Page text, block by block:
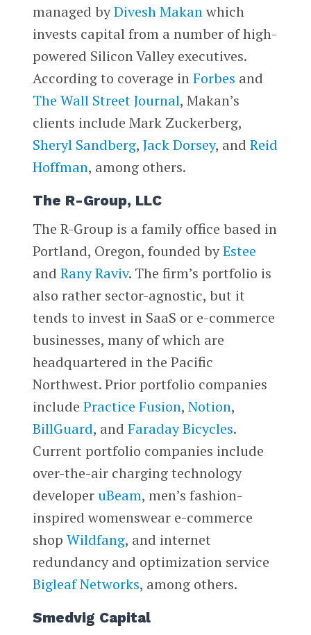
managed byDivesh Makanwhich
invests capital from a number of high-
powered Silicon Valley executives.
According to coverage inForbes and
The Wall Street Journal, Makan’s
clients include Mark Zuckerberg,
Sheryl Sandberg, Jack Dorsey, and Reid
Hoffman, among others.
The R-Group, LLC
The R-Group is a family office based in
Portland, Oregon, founded byEstee
and Rany Raviv. The firm’s portfolio is
also rather sector-agnostic, but it
tends to invest in SaaS or e-commerce
businesses, many of which are
headquartered in the Pacific
Northwest. Prior portfolio companies
include Practice Fusion, Notion,
BillGuard, and Faraday Bicycles.
Current portfolio companies include
over-the-air charging technology
developer uBeam, men’s fashion-
inspired womenswear e-commerce
shop Wildfang, and internet
redundancy and optimization service
Bigleaf Networks, among others.
Smedvig Capital